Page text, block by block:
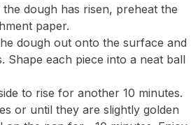
dough has risen, preheat the
paper.
dough out onto the surface and
Shape each piece into a neat ball
to rise for another 10 minutes.
or until they are slightly golden